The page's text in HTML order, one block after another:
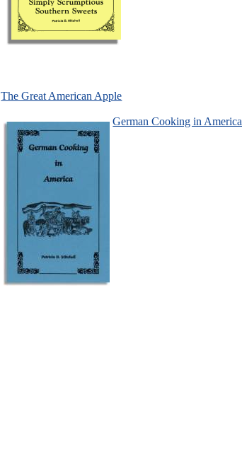
The Great American Apple
German Cooking in America